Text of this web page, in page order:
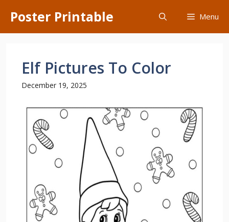
content
Poster Printable Menu
Elf Pictures To Color
December 19, 2025